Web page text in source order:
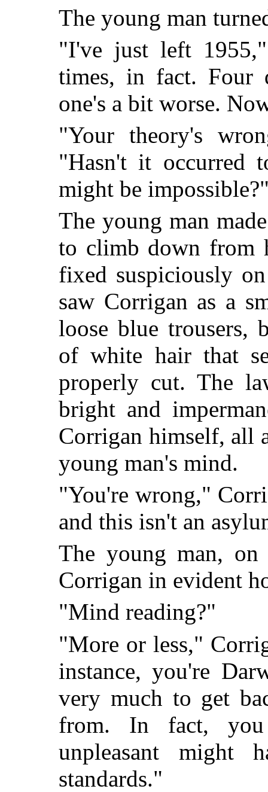
The young man
"I've just left
times, in fact. Four
one's a bit worse.
"Your theory's
"Hasn't it occurred
might be
The young man
to climb down from
fixed suspiciously
saw Corrigan as a
loose blue trousers,
of white hair that
properly cut. The
bright and
Corrigan himself, all
young man's mind.
"You're wrong,"
and this isn't an
The young man, on
Corrigan in evident
"Mind reading?"
"More or less,"
instance, you're
very much to get
from. In fact,
unpleasant might
standards."